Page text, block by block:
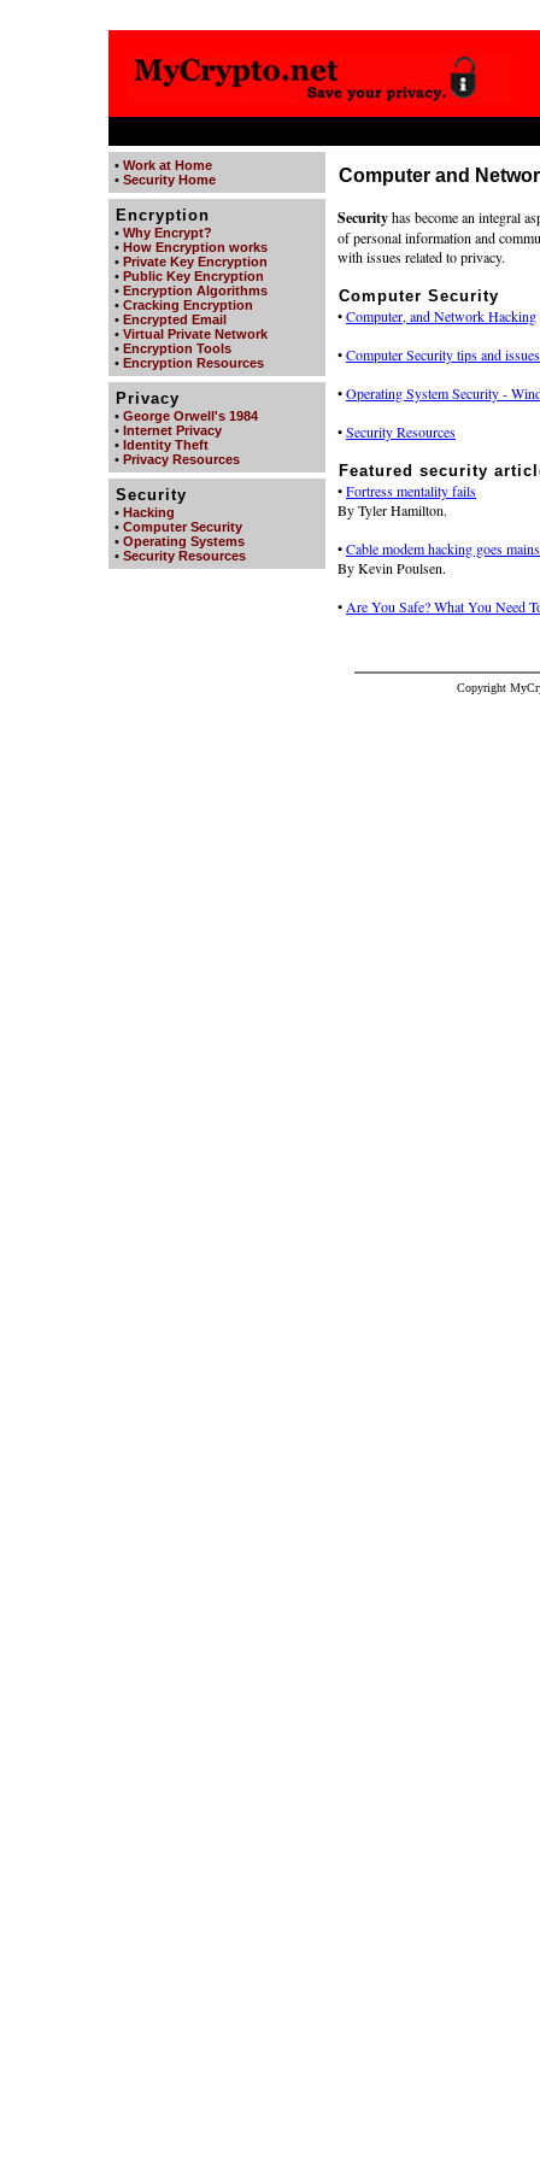
Computer and
Securityhas become an integral
of personal information and
with issues related to privacy.
Computer Security
•Computer, and Network Hacking
•Computer Security tips and issues
•Operating System Security -
•Security Resources
Featured security
•Fortress mentality fails
By Tyler Hamilton.
•Cable modem hacking goes
By Kevin Poulsen.
• Are You Safe? What You Need
• Work at Home
• Security Home
Encryption
• Why Encrypt?
• How Encryption works
• Private Key Encryption
• Public Key Encryption
• Encryption Algorithms
• Cracking Encryption
• Encrypted Email
• Virtual Private Network
• Encryption Tools
• Encryption Resources
Privacy
• George Orwell's 1984
• Internet Privacy
• Identity Theft
• Privacy Resources
Security
• Hacking
• Computer Security
• Operating Systems
• Security Resources
Copyright